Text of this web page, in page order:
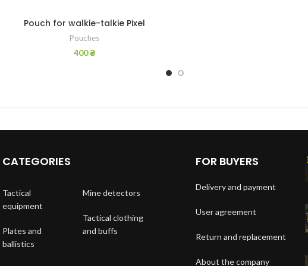
Pouch for walkie-talkie Pixel
Pouches
400₴
CATEGORIES
Tactical
equipment
Plates and
ballistics
Mine detectors
Tactical clothing
and buffs
FOR BUYERS
Delivery and payment
User agreement
Return and replacement
About the company